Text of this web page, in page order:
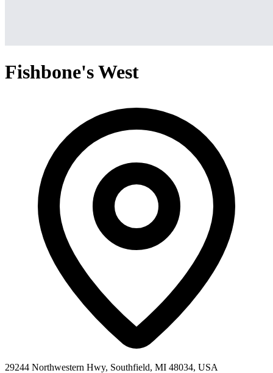
Fishbone's West
29244 Northwestern Hwy, Southfield, MI 48034, USA